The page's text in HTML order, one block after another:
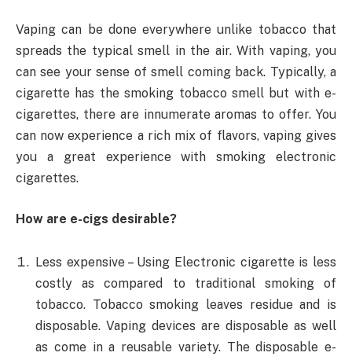
Vaping can be done everywhere unlike tobacco that
spreads the typical smell in the air. With vaping, you
can see your sense of smell coming back. Typically, a
cigarette has the smoking tobacco smell but with e-
cigarettes, there are innumerate aromas to offer. You
can now experience a rich mix of flavors, vaping gives
you a great experience with smoking electronic
cigarettes.
How are e-cigs desirable?
Less expensive – Using Electronic cigarette is less
costly as compared to traditional smoking of
tobacco. Tobacco smoking leaves residue and is
disposable. Vaping devices are disposable as well
as come in a reusable variety. The disposable e-